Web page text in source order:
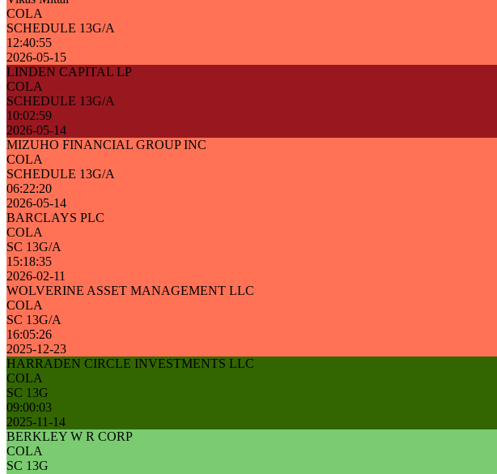
COLA
SCHEDULE 13G/A
12:40:55
2026-05-15
LINDEN CAPITAL LP
COLA
SCHEDULE 13G/A
10:02:59
2026-05-14
MIZUHO FINANCIAL GROUP INC
COLA
SCHEDULE 13G/A
06:22:20
2026-05-14
BARCLAYS PLC
COLA
SC 13G/A
15:18:35
2026-02-11
WOLVERINE ASSET MANAGEMENT LLC
COLA
SC 13G/A
16:05:26
2025-12-23
HARRADEN CIRCLE INVESTMENTS LLC
COLA
SC 13G
09:00:03
2025-11-14
BERKLEY W R CORP
COLA
SC 13G